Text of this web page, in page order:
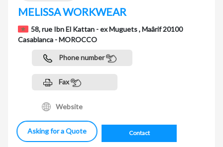
MELISSA WORKWEAR
58, rue Ibn El Kattan - ex Muguets , Maârif 20100
Casablanca - MOROCCO
Phone number
Fax
Website
Asking for a Quote Contact